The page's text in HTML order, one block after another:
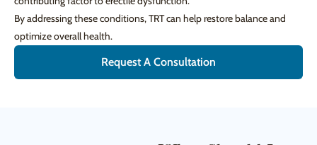
By addressing these conditions, TRT can help restore balance and
optimize overall health.
Request A Consultation